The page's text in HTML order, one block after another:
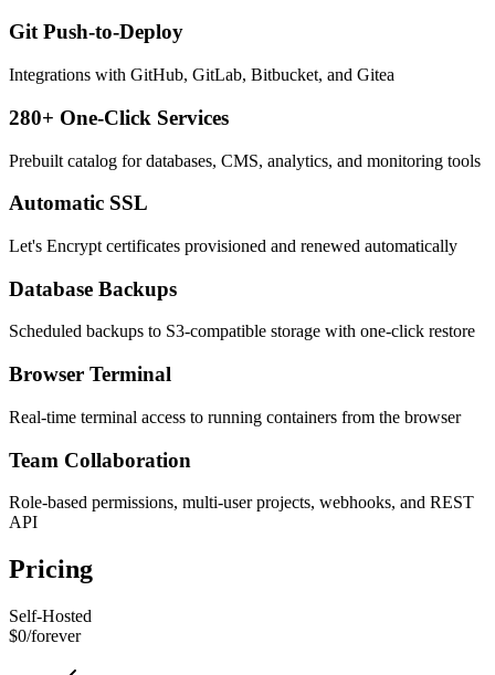
Git Push-to-Deploy
Integrations with GitHub, GitLab, Bitbucket, and Gitea
280+ One-Click Services
Prebuilt catalog for databases, CMS, analytics, and monitoring tools
Automatic SSL
Let's Encrypt certificates provisioned and renewed automatically
Database Backups
Scheduled backups to S3-compatible storage with one-click restore
Browser Terminal
Real-time terminal access to running containers from the browser
Team Collaboration
Role-based permissions, multi-user projects, webhooks, and REST
API
Pricing
Self-Hosted
$0/forever